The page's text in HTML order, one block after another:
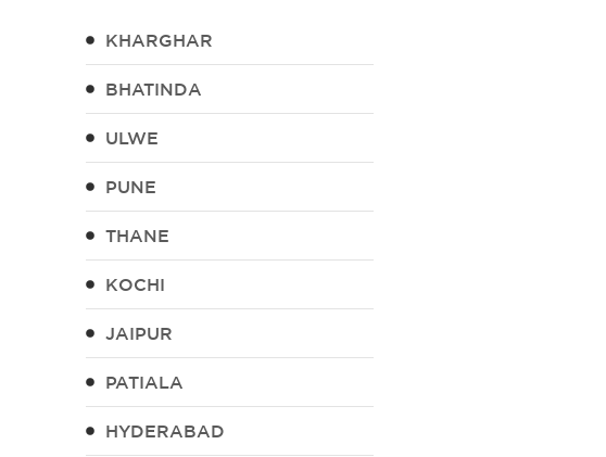
KHARGHAR
BHATINDA
ULWE
PUNE
THANE
KOCHI
JAIPUR
PATIALA
HYDERABAD